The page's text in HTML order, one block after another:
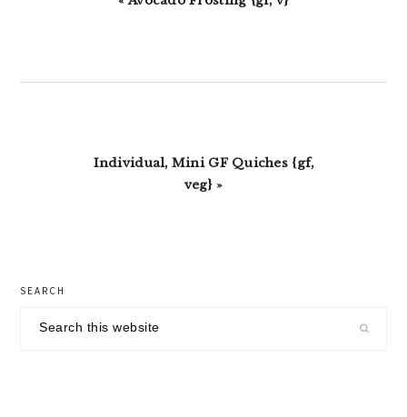
Next
Individual, Mini GF Quiches {gf,
veg} »
primary
sidebar
SEARCH